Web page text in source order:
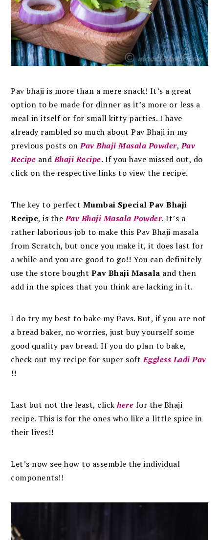
Pav bhaji is more than a mere snack! It’s a great
option to be made for dinner as it’s more or less a
meal in itself or for small kitty parties. I have
already rambled so much about Pav Bhaji in my
previous posts onPav Bhaji Masala Powder,Pav
Recipe andBhaji Recipe. If you have missed out, do
click on the respective links to view the recipe.
The key to perfect Mumbai Special Pav Bhaji
Recipe, is thePav Bhaji Masala Powder.It’s a
rather laborious job to make this Pav Bhaji masala
from Scratch, but once you make it, it does last for
a while and you are good to go!! You can definitely
use the store bought Pav Bhaji Masala and then
add in the spices that you think are lacking in it.
I do try my best to bake my Pavs. But, if you are not
a bread baker, no worries, just buy yourself some
good quality pav bread. If you do plan to bake,
check out my recipe for super softEggless Ladi Pav
!!
Last but not the least, clickhere for the Bhaji
recipe. This is for the ones who like a little spice in
their lives!!
Let’s now see how to assemble the individual
components!!